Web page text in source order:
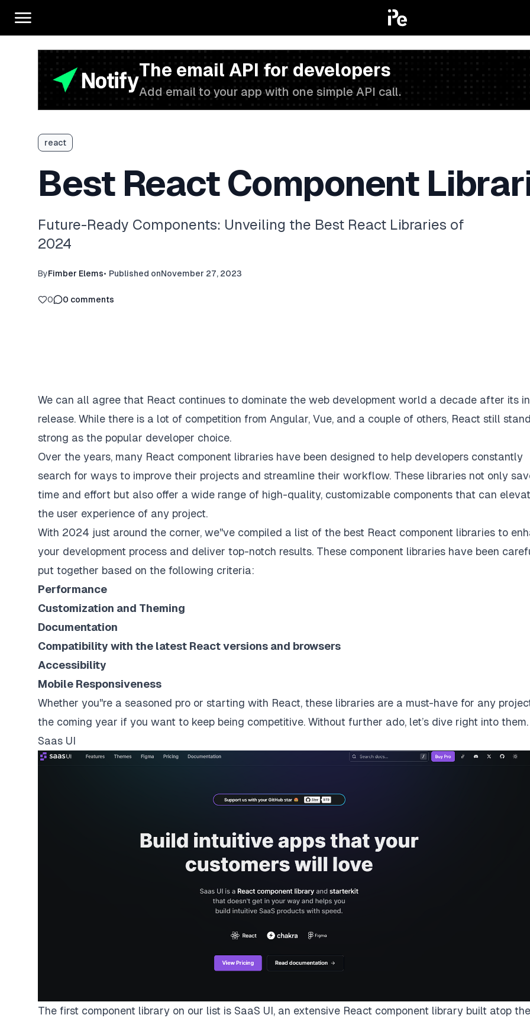
The email API for developers
Add email to your app with one simple API call.
react
Best React Component
Future-Ready Components: Unveiling the Best React Libraries of
2024
ByFimber Elems• Published onNovember 27, 2023
0 0 comments
We can all agree that React continues to dominate the web development world a decade after its
release. While there is a lot of competition from Angular, Vue, and a couple of others, React still
strong as the popular developer choice.
Over the years, many React component libraries have been designed to help developers constantly
search for ways to improve their projects and streamline their workflow. These libraries not only
time and effort but also offer a wide range of high-quality, customizable components that can
the user experience of any project.
With 2024 just around the corner, we''ve compiled a list of the best React component libraries to
your development process and deliver top-notch results. These component libraries have been
put together based on the following criteria:
Performance
Customization and Theming
Documentation
Compatibility with the latest React versions and browsers
Accessibility
Mobile Responsiveness
Whether you''re a seasoned pro or starting with React, these libraries are a must-have for any
the coming year if you want to keep being competitive. Without further ado, let’s dive right into them.
Saas UI
The first component library on our list is SaaS UI, an extensive React component library built atop the